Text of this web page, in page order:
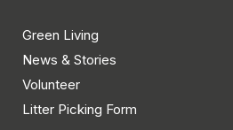
Green Living
News & Stories
Volunteer
Litter Picking Form